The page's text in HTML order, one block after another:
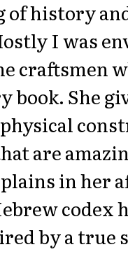
of history
I was
craftsmen
book. She
are
in her
codex
by a true